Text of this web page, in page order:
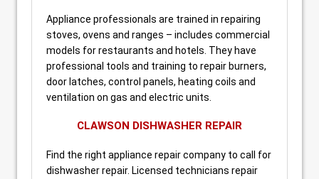
Appliance professionals are trained in repairing
stoves, ovens and ranges – includes commercial
models for restaurants and hotels. They have
professional tools and training to repair burners,
door latches, control panels, heating coils and
ventilation on gas and electric units.
CLAWSON DISHWASHER REPAIR
Find the right appliance repair company to call for
dishwasher repair. Licensed technicians repair